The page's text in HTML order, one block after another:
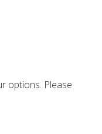
options. Please